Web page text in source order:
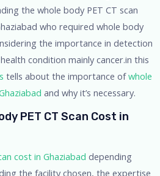
the whole body PET CT scan
who required whole body
the importance in detection
condition mainly cancer.in this
tells about the importance ofwhole
and why it’s necessary.
PET CT Scan Cost in
cost in Ghaziabad depending
the facility chosen, the expertise